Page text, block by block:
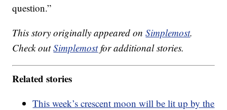
question.”
This story originally appeared onSimplemost.
Check outSimplemostfor additional stories.
Related stories
This week’s crescent moon will be lit up by the